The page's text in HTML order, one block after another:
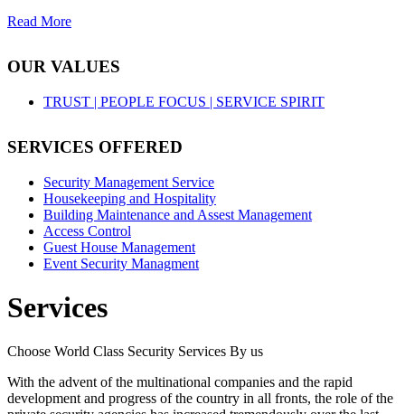
Read More
OUR VALUES
TRUST | PEOPLE FOCUS | SERVICE SPIRIT
SERVICES OFFERED
Security Management Service
Housekeeping and Hospitality
Building Maintenance and Assest Management
Access Control
Guest House Management
Event Security Managment
Services
Choose World Class Security Services By us
With the advent of the multinational companies and the rapid
development and progress of the country in all fronts, the role of the